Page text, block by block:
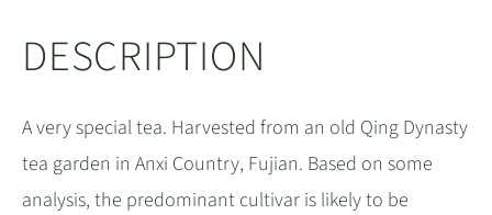
DESCRIPTION
A very special tea. Harvested from an old Qing Dynasty
tea garden in Anxi Country, Fujian. Based on some
analysis, the predominant cultivar is likely to be